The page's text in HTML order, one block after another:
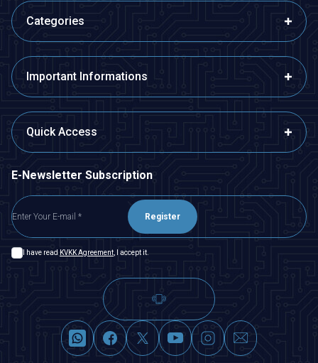
Categories
Important Informations
Quick Access
E-Newsletter Subscription
Register
I have read KVKK Agreement , I accept it.